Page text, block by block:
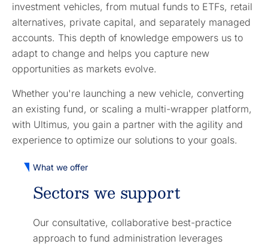
investment vehicles, from mutual funds to ETFs, retail
alternatives, private capital, and separately managed
accounts. This depth of knowledge empowers us to
adapt to change and helps you capture new
opportunities as markets evolve.
Whether you're launching a new vehicle, converting
an existing fund, or scaling a multi-wrapper platform,
with Ultimus, you gain a partner with the agility and
experience to optimize our solutions to your goals.
What we offer
Sectors we support
Our consultative, collaborative best-practice
approach to fund administration leverages